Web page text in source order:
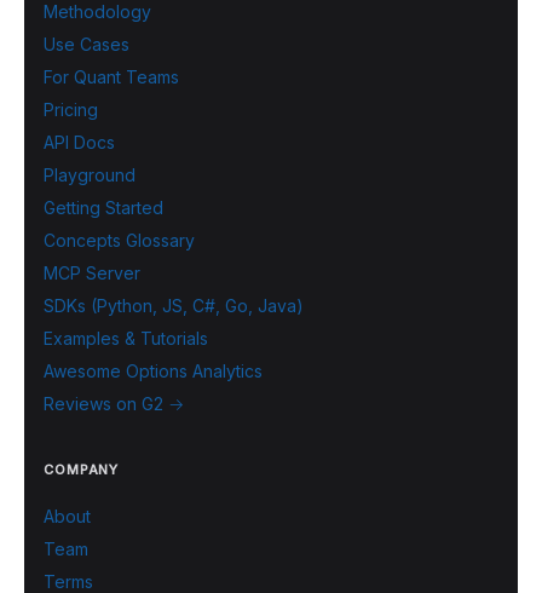
Methodology
Use Cases
For Quant Teams
Pricing
API Docs
Playground
Getting Started
Concepts Glossary
MCP Server
SDKs (Python, JS, C#, Go, Java)
Examples & Tutorials
Awesome Options Analytics
Reviews on G2 →
COMPANY
About
Team
Terms